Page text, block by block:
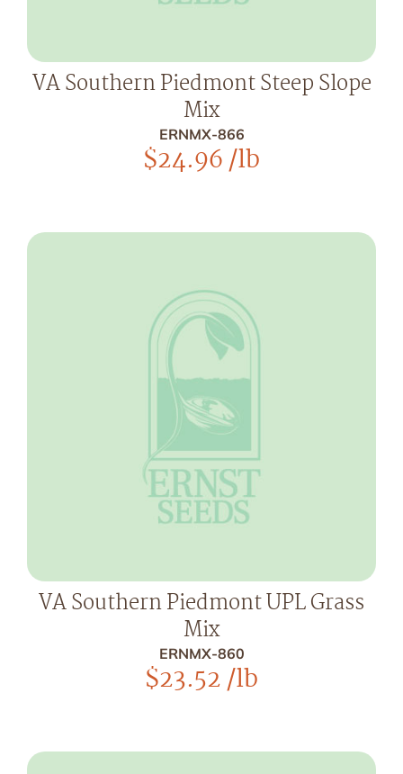
VA Southern Piedmont Steep Slope
Mix
ERNMX-866
$24.96/lb
VA Southern Piedmont UPL Grass
Mix
ERNMX-860
$23.52/lb